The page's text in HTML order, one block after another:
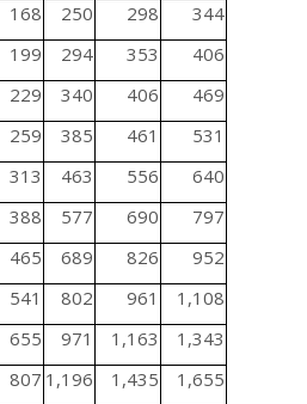
168 250 298
344
199 294 353
406
229 340 406
469
259 385 461
531
313 463 556
640
388 577 690
797
465 689 826
952
541 802 961
1,108
655 971 1,163
1,343
807 1,196 1,435
1,655